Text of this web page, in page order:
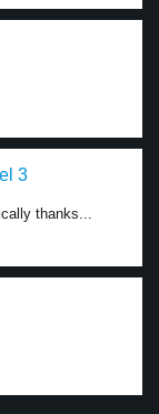
3
thanks...